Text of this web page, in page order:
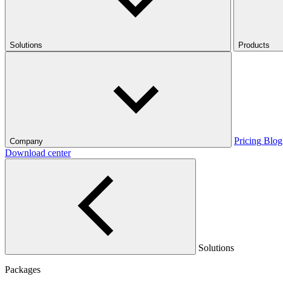
Solutions Products
Company Pricing Blog
Download center
Solutions
Packages